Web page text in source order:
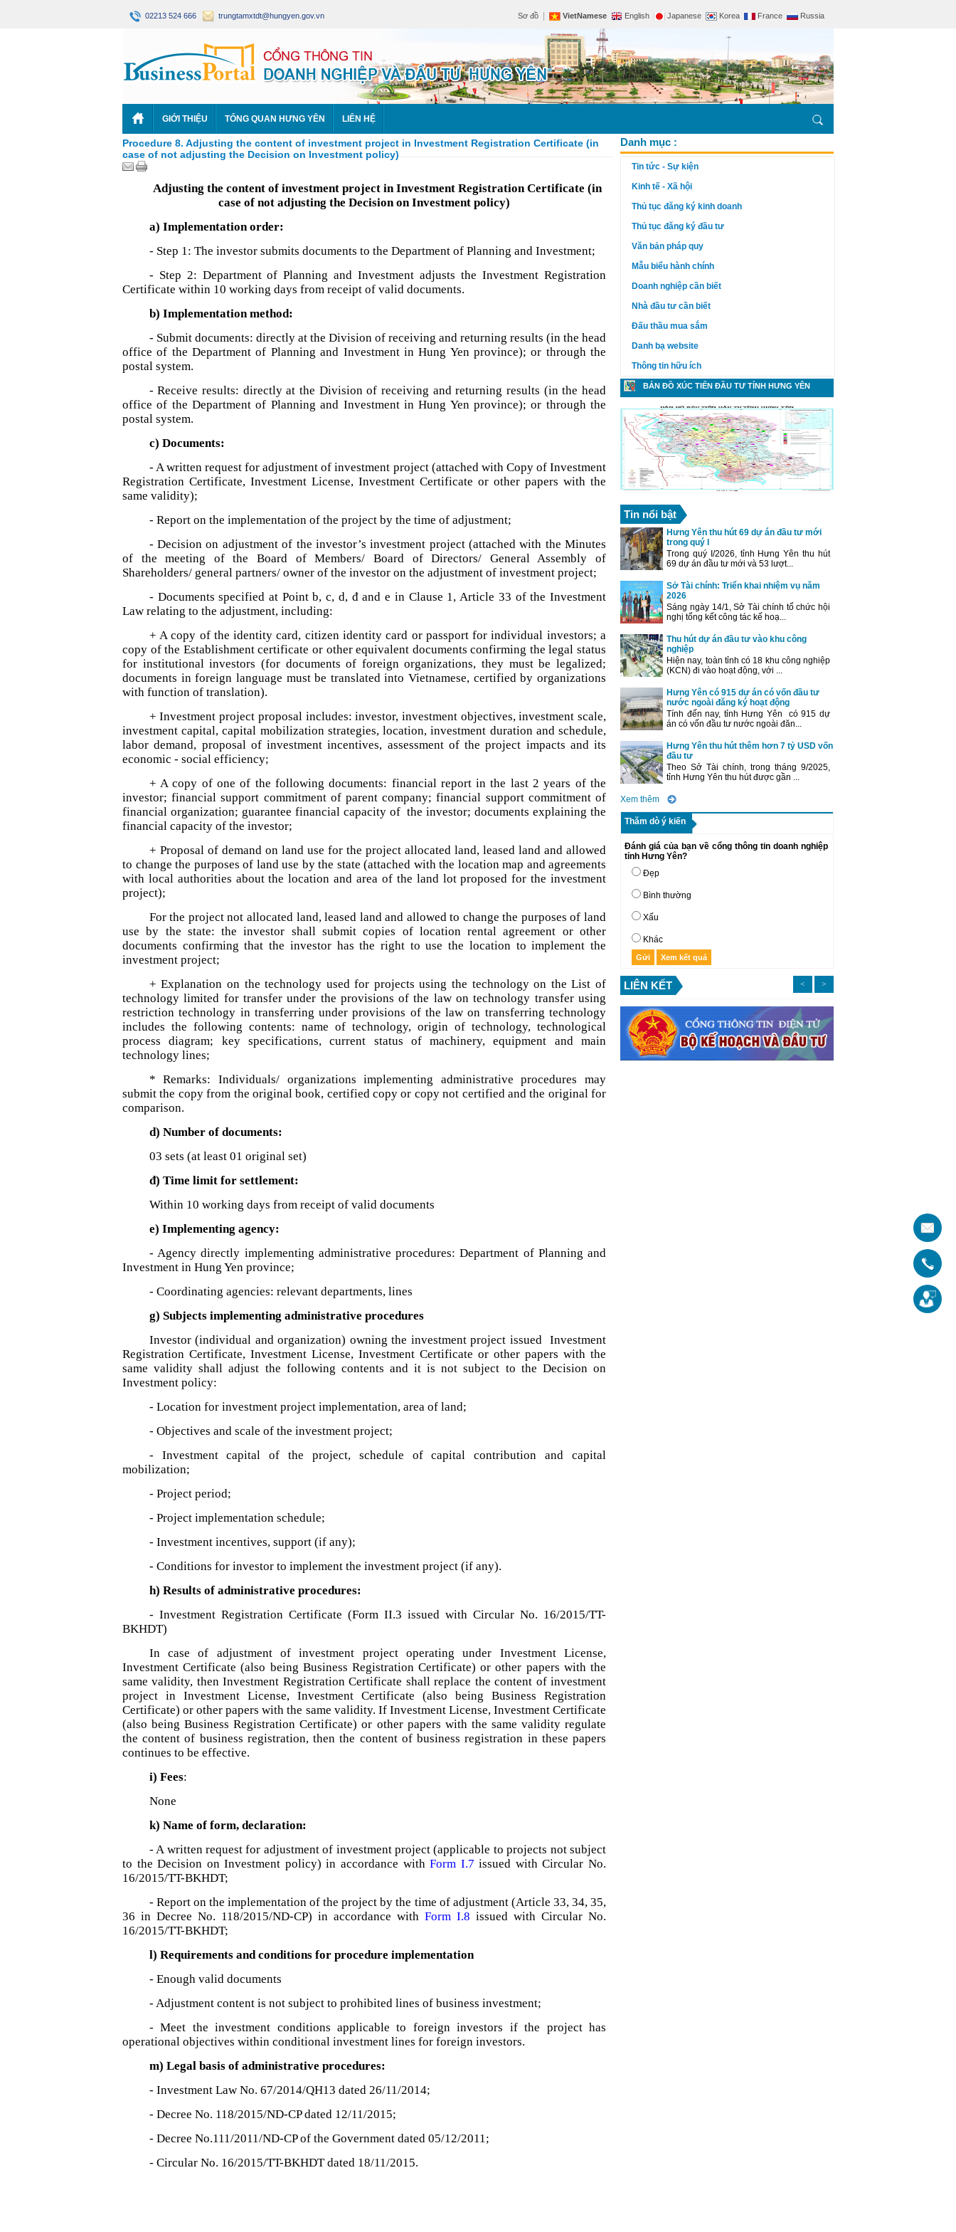
02213 524 666 trungtamxtdt@hungyen.gov.vn Sơ đồ VietNamese English Japanese Korea France Russia
GIỚI THIỆU TỔNG QUAN HƯNG YÊN LIÊN HỆ
Procedure 8. Adjusting the content of investment project in Investment Registration Certificate (in
case of not adjusting the Decision on Investment policy)
Adjusting the content of investment project in Investment Registration Certificate (in
case of not adjusting the Decision on Investment policy)
a) Implementation order:
- Step 1: The investor submits documents to the Department of Planning and Investment;
- Step 2: Department of Planning and Investment adjusts the Investment Registration
Certificate within 10 working days from receipt of valid documents.
b) Implementation method:
- Submit documents: directly at the Division of receiving and returning results (in the head
office of the Department of Planning and Investment in Hung Yen province); or through the
postal system.
- Receive results: directly at the Division of receiving and returning results (in the head
office of the Department of Planning and Investment in Hung Yen province); or through the
postal system.
c) Documents:
- A written request for adjustment of investment project (attached with Copy of Investment
Registration Certificate, Investment License, Investment Certificate or other papers with the
same validity);
- Report on the implementation of the project by the time of adjustment;
- Decision on adjustment of the investor’s investment project (attached with the Minutes
of the meeting of the Board of Members/ Board of Directors/ General Assembly of
Shareholders/ general partners/ owner of the investor on the adjustment of investment project;
- Documents specified at Point b, c, d, đ and e in Clause 1, Article 33 of the Investment
Law relating to the adjustment, including:
+ A copy of the identity card, citizen identity card or passport for individual investors; a
copy of the Establishment certificate or other equivalent documents confirming the legal status
for institutional investors (for documents of foreign organizations, they must be legalized;
documents in foreign language must be translated into Vietnamese, certified by organizations
with function of translation).
+ Investment project proposal includes: investor, investment objectives, investment scale,
investment capital, capital mobilization strategies, location, investment duration and schedule,
labor demand, proposal of investment incentives, assessment of the project impacts and its
economic - social efficiency;
+ A copy of one of the following documents: financial report in the last 2 years of the
investor; financial support commitment of parent company; financial support commitment of
financial organization; guarantee financial capacity of the investor; documents explaining the
financial capacity of the investor;
+ Proposal of demand on land use for the project allocated land, leased land and allowed
to change the purposes of land use by the state (attached with the location map and agreements
with local authorities about the location and area of the land lot proposed for the investment
project);
For the project not allocated land, leased land and allowed to change the purposes of land
use by the state: the investor shall submit copies of location rental agreement or other
documents confirming that the investor has the right to use the location to implement the
investment project;
+ Explanation on the technology used for projects using the technology on the List of
technology limited for transfer under the provisions of the law on technology transfer using
restriction technology in transferring under provisions of the law on transferring technology
includes the following contents: name of technology, origin of technology, technological
process diagram; key specifications, current status of machinery, equipment and main
technology lines;
* Remarks: Individuals/ organizations implementing administrative procedures may
submit the copy from the original book, certified copy or copy not certified and the original for
comparison.
d) Number of documents:
03 sets (at least 01 original set)
đ) Time limit for settlement:
Within 10 working days from receipt of valid documents
e) Implementing agency:
- Agency directly implementing administrative procedures: Department of Planning and
Investment in Hung Yen province;
- Coordinating agencies: relevant departments, lines
g) Subjects implementing administrative procedures
Investor (individual and organization) owning the investment project issued Investment
Registration Certificate, Investment License, Investment Certificate or other papers with the
same validity shall adjust the following contents and it is not subject to the Decision on
Investment policy:
- Location for investment project implementation, area of land;
- Objectives and scale of the investment project;
- Investment capital of the project, schedule of capital contribution and capital
mobilization;
- Project period;
- Project implementation schedule;
- Investment incentives, support (if any);
- Conditions for investor to implement the investment project (if any).
h) Results of administrative procedures:
- Investment Registration Certificate (Form II.3 issued with Circular No. 16/2015/TT-
BKHDT)
In case of adjustment of investment project operating under Investment License,
Investment Certificate (also being Business Registration Certificate) or other papers with the
same validity, then Investment Registration Certificate shall replace the content of investment
project in Investment License, Investment Certificate (also being Business Registration
Certificate) or other papers with the same validity. If Investment License, Investment Certificate
(also being Business Registration Certificate) or other papers with the same validity regulate
the content of business registration, then the content of business registration in these papers
continues to be effective.
i) Fees:
None
k) Name of form, declaration:
- A written request for adjustment of investment project (applicable to projects not subject
to the Decision on Investment policy) in accordance withForm I.7 issued with Circular No.
16/2015/TT-BKHDT;
- Report on the implementation of the project by the time of adjustment (Article 33, 34, 35,
36 in Decree No. 118/2015/ND-CP) in accordance with Form I.8 issued with Circular No.
16/2015/TT-BKHDT;
l) Requirements and conditions for procedure implementation
- Enough valid documents
- Adjustment content is not subject to prohibited lines of business investment;
- Meet the investment conditions applicable to foreign investors if the project has
operational objectives within conditional investment lines for foreign investors.
m) Legal basis of administrative procedures:
- Investment Law No. 67/2014/QH13 dated 26/11/2014;
- Decree No. 118/2015/ND-CP dated 12/11/2015;
- Decree No.111/2011/ND-CP of the Government dated 05/12/2011;
- Circular No. 16/2015/TT-BKHDT dated 18/11/2015.
Danh mục :
Tin tức - Sự kiện
Kinh tế - Xã hội
Thủ tục đăng ký kinh doanh
Thủ tục đăng ký đầu tư
Văn bản pháp quy
Mẫu biểu hành chính
Doanh nghiệp cần biết
Nhà đầu tư cần biết
Đấu thầu mua sắm
Danh bạ website
Thông tin hữu ích
BẢN ĐỒ XÚC TIẾN ĐẦU TƯ TỈNH HƯNG YÊN
Tin nổi bật
Hưng Yên thu hút 69 dự án đầu tư mới
trong quý I
Trong quý I/2026, tỉnh Hưng Yên thu hút
69 dự án đầu tư mới và 53 lượt...
Sở Tài chính: Triển khai nhiệm vụ năm
2026
Sáng ngày 14/1, Sở Tài chính tổ chức hội
nghị tổng kết công tác kế hoạ...
Thu hút dự án đầu tư vào khu công
nghiệp
Hiện nay, toàn tỉnh có 18 khu công nghiệp
(KCN) đi vào hoạt động, với ...
Hưng Yên có 915 dự án có vốn đầu tư
nước ngoài đăng ký hoạt động
Tính đến nay, tỉnh Hưng Yên có 915 dự
án có vốn đầu tư nước ngoài đăn...
Hưng Yên thu hút thêm hơn 7 tỷ USD vốn
đầu tư
Theo Sở Tài chính, trong tháng 9/2025,
tỉnh Hưng Yên thu hút được gần ...
Xem thêm
Thăm dò ý kiến
Đánh giá của bạn về cổng thông tin doanh nghiệp
tỉnh Hưng Yên?
Đẹp
Bình thường
Xấu
Khác
LIÊN KẾT >
<